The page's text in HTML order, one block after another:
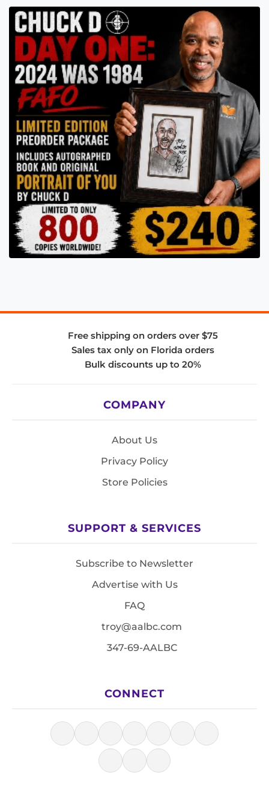
Free shipping on orders over $75
Sales tax only on Florida orders
Bulk discounts up to 20%
COMPANY
About Us
Privacy Policy
Store Policies
SUPPORT & SERVICES
Subscribe to Newsletter
Advertise with Us
FAQ
troy@aalbc.com
347-69-AALBC
CONNECT